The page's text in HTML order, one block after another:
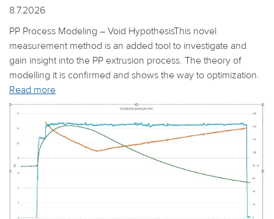
8.7.2026
PP Process Modeling – Void HypothesisThis novel
measurement method is an added tool to investigate and
gain insight into the PP extrusion process. The theory of
modelling it is confirmed and shows the way to optimization.
Read more